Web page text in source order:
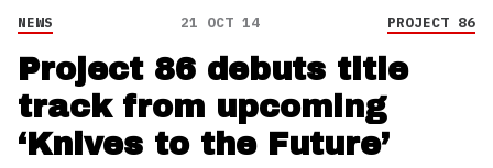
NEWS 21 OCT 14 PROJECT 86
Project 86 debuts title
track from upcoming
‘Knives to the Future’